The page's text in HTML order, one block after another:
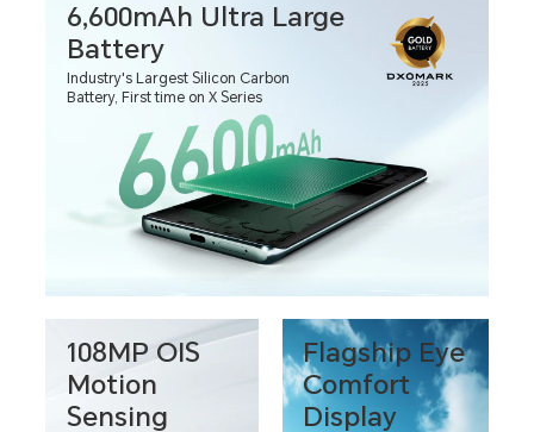
6,600mAh Ultra Large
Battery
Industry's Largest Silicon Carbon
Battery, First time on X Series
108MP OIS
Motion
Sensing
Flagship Eye
Comfort
Display